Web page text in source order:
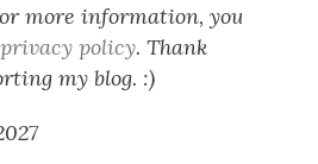
more information, you
privacy policy. Thank
my blog. :)